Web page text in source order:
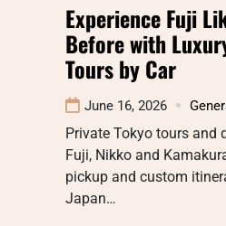
Experience Fuji
Before with
Tours by Car
June 16, 2026
Private Tokyo tours and
Fuji, Nikko and
pickup and custom
Japan…